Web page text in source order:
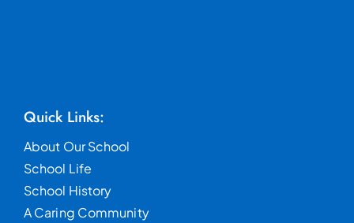
Quick Links:
About Our School
School Life
School History
A Caring Community